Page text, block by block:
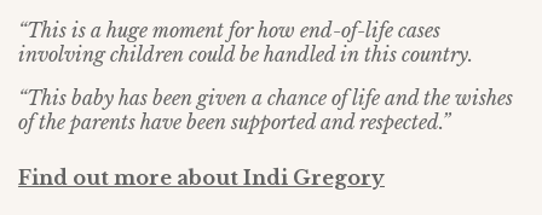
“This is a huge moment for how end-of-life cases
involving children could be handled in this country.
“This baby has been given a chance of life and the wishes
of the parents have been supported and respected.”
Find out more about Indi Gregory